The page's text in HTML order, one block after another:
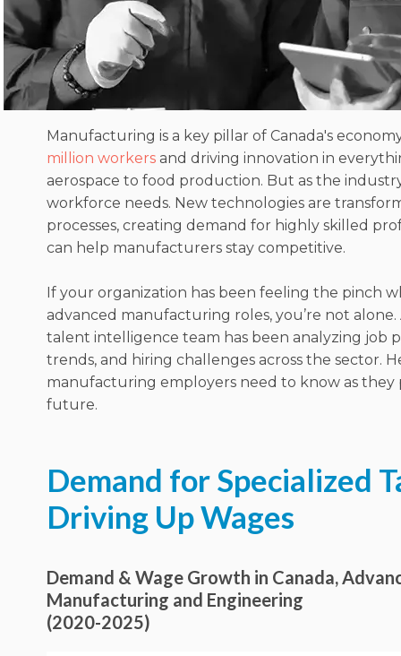
Manufacturing is a key pillar of Canada's
million workers and driving innovation in
aerospace to food production. But as the
workforce needs. New technologies are
processes, creating demand for highly skilled
can help manufacturers stay competitive.
If your organization has been feeling the pinch
advanced manufacturing roles, you’re not
talent intelligence team has been analyzing job
trends, and hiring challenges across the sector.
manufacturing employers need to know as they
future.
Demand for Specialized
Driving Up Wages
Demand & Wage Growth in Canada,
Manufacturing and Engineering
(2020-2025)